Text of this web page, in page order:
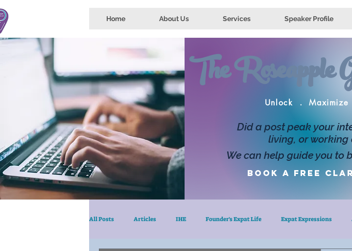
Home About Us Services Speaker Profile
The
Unlock .
Did a post peak your
living, or working
We can help guide you to
Book a FREE
All Posts Articles IHE Founder's Expat Life Expat Expressions